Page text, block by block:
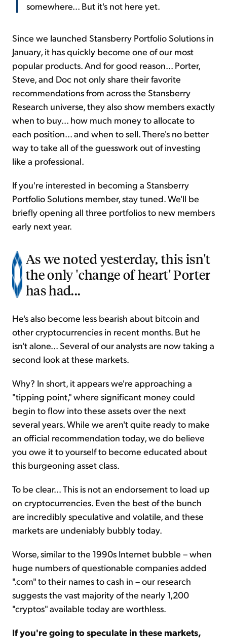
somewhere... But it's not here yet.
Since we launched Stansberry Portfolio Solutions in
January, it has quickly become one of our most
popular products. And for good reason... Porter,
Steve, and Doc not only share their favorite
recommendations from across the Stansberry
Research universe, they also show members exactly
when to buy... how much money to allocate to
each position... and when to sell. There's no better
way to take all of the guesswork out of investing
like a professional.
If you're interested in becoming a Stansberry
Portfolio Solutions member, stay tuned. We'll be
briefly opening all three portfolios to new members
early next year.
As we noted yesterday, this isn't
the only 'change of heart' Porter
has had...
He's also become less bearish about bitcoin and
other cryptocurrencies in recent months. But he
isn't alone... Several of our analysts are now taking a
second look at these markets.
Why? In short, it appears we're approaching a
"tipping point," where significant money could
begin to flow into these assets over the next
several years. While we aren't quite ready to make
an official recommendation today, we do believe
you owe it to yourself to become educated about
this burgeoning asset class.
To be clear... This is not an endorsement to load up
on cryptocurrencies. Even the best of the bunch
are incredibly speculative and volatile, and these
markets are undeniably bubbly today.
Worse, similar to the 1990s Internet bubble – when
huge numbers of questionable companies added
".com" to their names to cash in – our research
suggests the vast majority of the nearly 1,200
"cryptos" available today are worthless.
If you're going to speculate in these markets,